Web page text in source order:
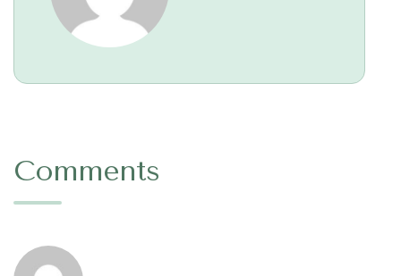
Comments